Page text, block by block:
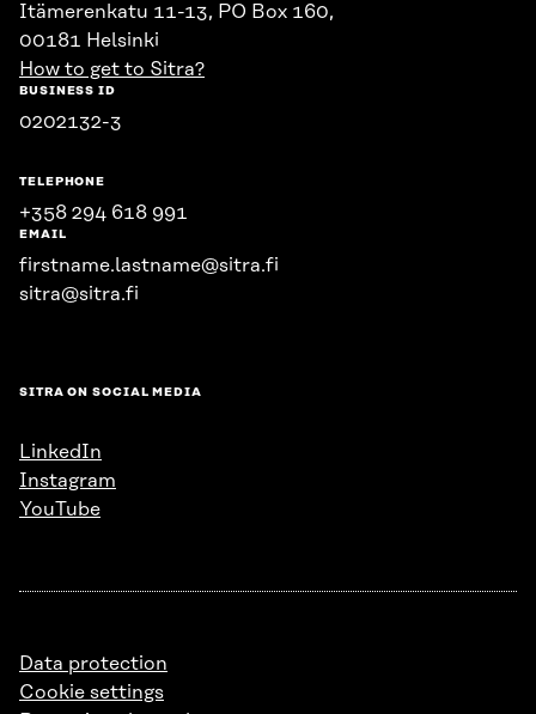
Itämerenkatu 11-13, PO Box 160,
00181 Helsinki
How to get to Sitra?
BUSINESS ID
0202132-3
TELEPHONE
+358 294 618 991
EMAIL
firstname.lastname@sitra.fi
sitra@sitra.fi
SITRA ON SOCIAL MEDIA
LinkedIn
Instagram
YouTube
Data protection
Cookie settings